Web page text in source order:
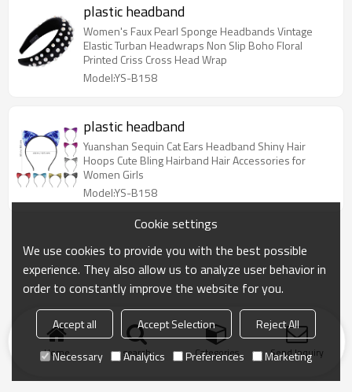
plastic headband
Women's Faux Pearl Sponge Headbands Vintage
Elastic Turban Headwraps Non Slip Boho Floral
Printed Criss Cross Head Wrap
Model:YS-B158
plastic headband
Yuanshan Sequin Cat Ears Headband Shiny Hair
Hoops Cute Bling Hairband Hair Accessories for
Women Girls
Model:YS-B158
Home search Categories Send Inquiry
Cookie settings
We use cookies to provide you with the best possible
experience. They also allow us to analyze user behavior in
order to constantly improve the website for you.
Accept all Accept Selection
Reject All
Necessary
Analytics Preferences Marketing